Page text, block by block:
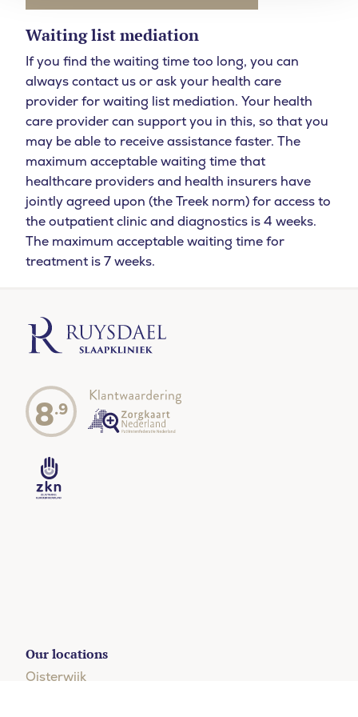
Waiting list mediation
If you find the waiting time too long, you can
always contact us or ask your health care
provider for waiting list mediation. Your health
care provider can support you in this, so that you
may be able to receive assistance faster. The
maximum acceptable waiting time that
healthcare providers and health insurers have
jointly agreed upon (the Treek norm) for access to
the outpatient clinic and diagnostics is 4 weeks.
The maximum acceptable waiting time for
treatment is 7 weeks.
8.9
Our locations
Oisterwijk